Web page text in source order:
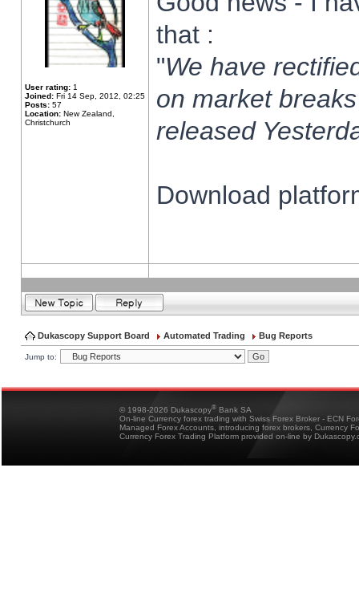
User rating: 1
Joined: Fri 14 Sep, 2012, 02:25
Posts: 57
Location: New Zealand,
Christchurch
that :
"We have
on market
released
Download
Dukascopy Support Board Automated Trading Bug Reports
Jump to:
© 1998-2026 Dukascopy® Bank SA
On-line Currency forex trading with Swiss Forex Broker - ECN
Managed Forex Accounts, introducing forex brokers, Currency
Currency Forex Trading Platform provided on-line by